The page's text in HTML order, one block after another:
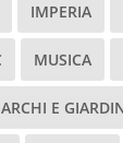
IMPERIA
MUSICA
E